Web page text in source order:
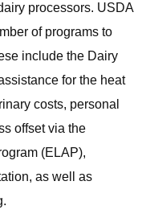
processors. USDA
of programs to
include the Dairy
for the heat
costs, personal
offset via the
(ELAP),
as well as